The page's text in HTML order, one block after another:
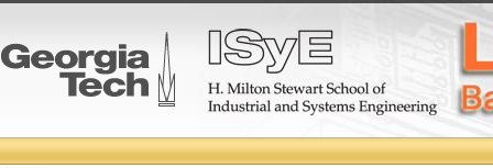
College